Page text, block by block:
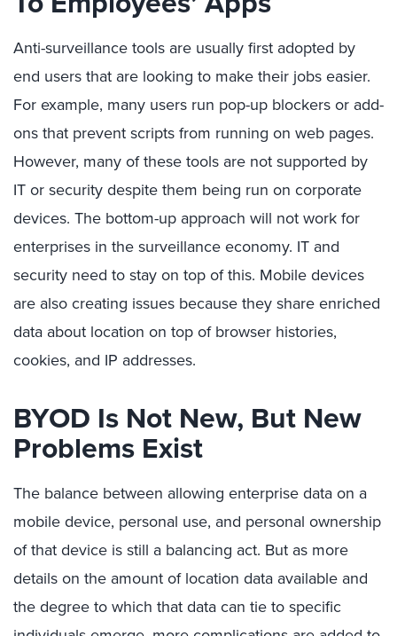
Anti-surveillance tools are usually first adopted by
end users that are looking to make their jobs easier.
For example, many users run pop-up blockers or add-
ons that prevent scripts from running on web pages.
However, many of these tools are not supported by
IT or security despite them being run on corporate
devices. The bottom-up approach will not work for
enterprises in the surveillance economy. IT and
security need to stay on top of this. Mobile devices
are also creating issues because they share enriched
data about location on top of browser histories,
cookies, and IP addresses.
BYOD Is Not New, But New
Problems Exist
The balance between allowing enterprise data on a
mobile device, personal use, and personal ownership
of that device is still a balancing act. But as more
details on the amount of location data available and
the degree to which that data can tie to specific